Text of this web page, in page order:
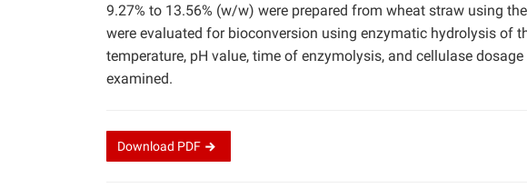
9.27% to 13.56% (w/w) were prepared from wheat straw using
were evaluated for bioconversion using enzymatic hydrolysis of
temperature, pH value, time of enzymolysis, and cellulase
examined.
Download PDF